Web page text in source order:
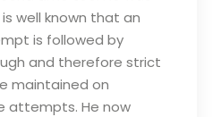
well known that an
is followed by
and therefore strict
maintained on
attempts. He now